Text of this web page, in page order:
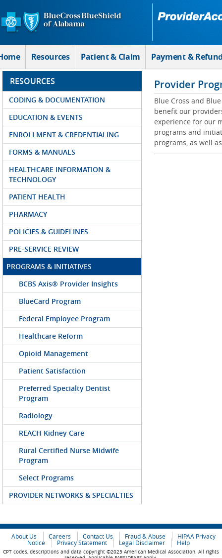
Skip to Main Content
Resources Patient & Claim Payment &
RESOURCES
CODING & DOCUMENTATION
EDUCATION & EVENTS
ENROLLMENT & CREDENTIALING
FORMS & MANUALS
HEALTHCARE INFORMATION &
TECHNOLOGY
PATIENT HEALTH
PHARMACY
POLICIES & GUIDELINES
PRE-SERVICE REVIEW
PROGRAMS & INITIATIVES
BCBS Axis® Provider Insights
BlueCard Program
Federal Employee Program
Healthcare Reform
Opioid Management
Patient Satisfaction
Preferred Specialty Dentist
Program
Radiology
REACH Kidney Care
Rural Certified Nurse Midwife
Program
Select Programs
PROVIDER NETWORKS & SPECIALTIES
Provider
Blue Cross and
benefit our
experience for our
programs and
programs, as well
About Us Careers Contact Us Fraud & Abuse
HIPAA Privacy
Notice
Privacy Statement Legal Disclaimer Help
CPT codes, descriptions and data copyright ©2025 American Medical Association. All rights